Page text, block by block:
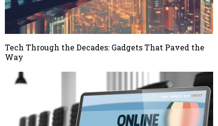
Tech Through the Decades: Gadgets That Paved the
Way